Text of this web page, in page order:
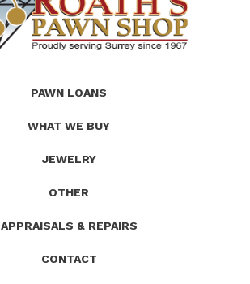
PAWN LOANS
WHAT WE BUY
JEWELRY
OTHER
APPRAISALS & REPAIRS
CONTACT